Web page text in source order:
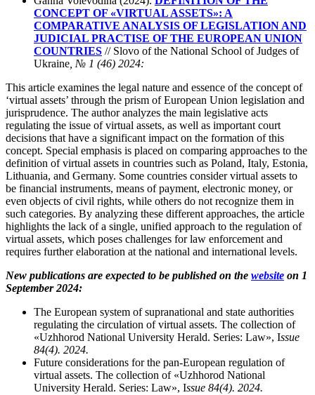
CONCEPT OF «VIRTUAL ASSETS»: A
COMPARATIVE ANALYSIS OF LEGISLATION AND
JUDICIAL PRACTISE OF THE EUROPEAN UNION
COUNTRIES // Slovo of the National School of Judges of
Ukraine, № 1 (46) 2024:
This article examines the legal nature and essence of the concept of
‘virtual assets’ through the prism of European Union legislation and
jurisprudence. The author analyzes the main legislative acts
regulating the issue of virtual assets, as well as important court
decisions that have a significant impact on the formation of this
concept. Special emphasis is placed on comparing approaches to the
definition of virtual assets in countries such as Poland, Italy, Estonia,
Lithuania, and Germany. Some countries consider virtual assets to
be financial instruments, means of payment, electronic money, or
even objects of civil rights, while others do not recognize them in
such categories. By analyzing these different approaches, the article
highlights the lack of a single, unified approach to the regulation of
virtual assets, which poses challenges for law enforcement and
requires further elaboration at the national and international levels.
New publications are expected to be published on the website on 1
September 2024:
The European system of supranational and state authorities
regulating the circulation of virtual assets. The collection of
«Uzhhorod National University Herald. Series: Law», Issue
84(4). 2024.
Future considerations for the pan-European regulation of
virtual assets. The collection of «Uzhhorod National
University Herald. Series: Law», Issue 84(4). 2024.